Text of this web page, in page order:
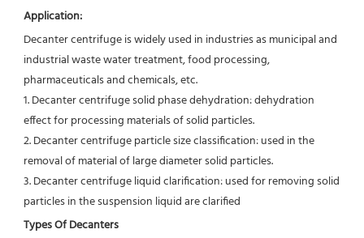
Application:
Decanter centrifuge is widely used in industries as municipal and
industrial waste water treatment, food processing,
pharmaceuticals and chemicals, etc.
1. Decanter centrifuge solid phase dehydration: dehydration
effect for processing materials of solid particles.
2. Decanter centrifuge particle size classification: used in the
removal of material of large diameter solid particles.
3. Decanter centrifuge liquid clarification: used for removing solid
particles in the suspension liquid are clarified
Types Of Decanters